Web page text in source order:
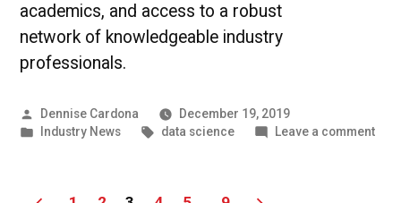
academics, and access to a robust
network of knowledgeable industry
professionals.
Posted
by
Dennise Cardona
December 19, 2019
Posted
Industry News Tags:
data science Leave a commenton